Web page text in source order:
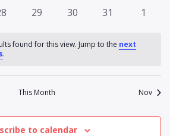
0
29
0
30
0
31
01
found for this view. Jump to the next
.
This Month Nov
to calendar